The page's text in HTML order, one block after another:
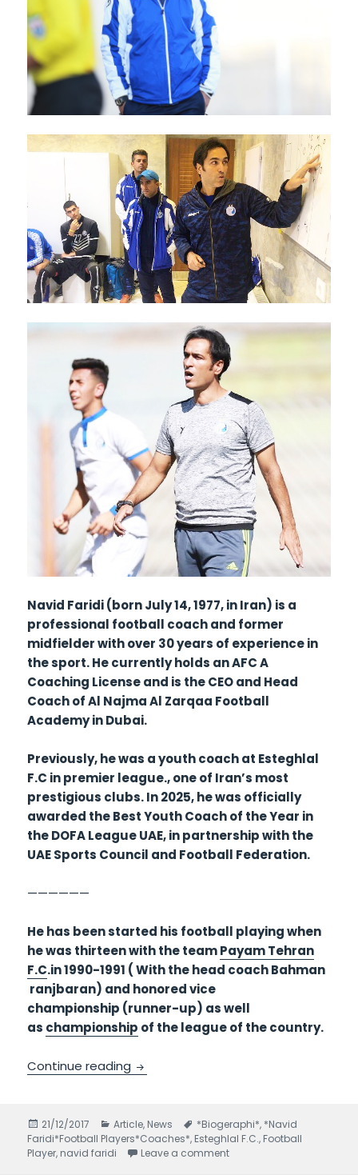
Navid Faridi (born July 14, 1977, in Iran) is a
professional football coach and former
midfielder with over 30 years of experience in
the sport. He currently holds an AFC A
Coaching License and is the CEO and Head
Coach of Al Najma Al Zarqaa Football
Academy in Dubai.
Previously, he was a youth coach at Esteghlal
F.C in premier league., one of Iran’s most
prestigious clubs. In 2025, he was officially
awarded the Best Youth Coach of the Year in
the DOFA League UAE, in partnership with the
UAE Sports Council and Football Federation.
——————
He has been started his football playing when
he was thirteen with the teamPayam Tehran
F.C.in 1990-1991 ( With the head coach Bahman
ranjbaran) and honored vice
championship (runner-up) as well
as championship of the league of the country.
Continue reading Navid Faridi Footballer Biography-
Posted
on
21/12/2017 Categories
Article, News Tags
*Biogeraphi*, *Navid
Faridi*Football Players*Coaches*, Esteghlal F.C., Football
Player, navid faridi Leave a comment